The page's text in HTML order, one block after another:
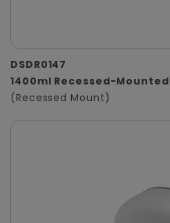
DSDR0147
1400ml Recessed-
(Recessed Mount)